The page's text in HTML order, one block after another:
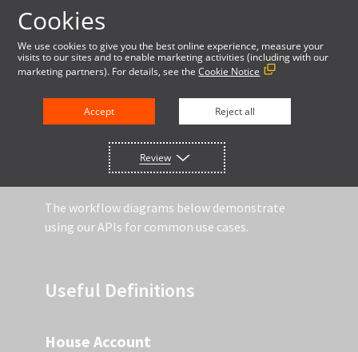
DOCUMENTATION
API WORKFLOW DIAGRAMS
The workflow diagrams below demonstrate
using our APIs for common use cases.
Useful Definitions
House Account
Cookies
We use cookies to give you the best online experience, measure your
visits to our sites and to enable marketing activities (including with our
marketing partners). For details, see theCookie Notice
Accept Reject all
Review